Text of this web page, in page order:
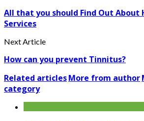
All that you should Find Out About
Services
Next Article
How can you prevent Tinnitus?
Related articlesMore from author
category